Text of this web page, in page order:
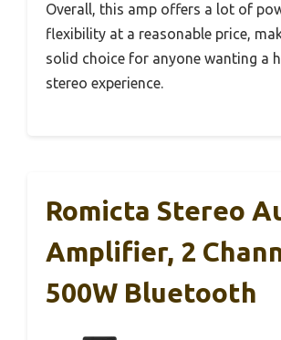
Overall, this amp offers a lot of
flexibility at a reasonable price,
solid choice for anyone wanting a
stereo experience.
Romicta Stereo
Amplifier, 2
500W Bluetooth